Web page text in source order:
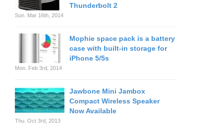
Thunderbolt 2
Sun. Mar 16th, 2014
Mophie space pack is a battery
case with built-in storage for
iPhone 5/5s
Mon. Feb 3rd, 2014
Jawbone Mini Jambox
Compact Wireless Speaker
Now Available
Thu. Oct 3rd, 2013